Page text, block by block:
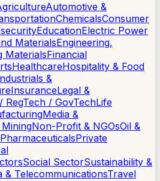
Automotive &
ChemicalsConsumer
EducationElectric Power
MaterialsEngineering,
MaterialsFinancial
HealthcareHospitality & Food
&
InsuranceLegal &
RegTech / GovTechLife
Media &
Non-Profit & NGOsOil &
PharmaceuticalsPrivate
Social SectorSustainability &
& TelecommunicationsTravel